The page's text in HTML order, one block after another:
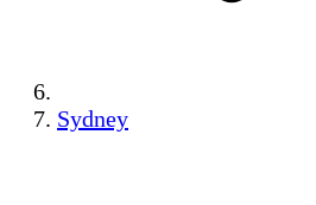
Sydney